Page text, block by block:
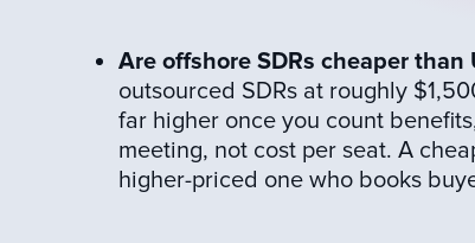
Are offshore SDRs cheaper than
outsourced SDRs at roughly
far higher once you count
meeting, not cost per seat. A
higher-priced one who books